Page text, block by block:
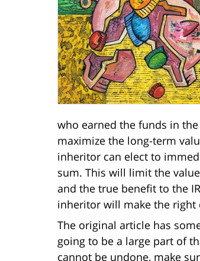
who earned the funds in
maximize the long-term
inheritor can elect to
sum. This will limit the
and the true benefit to the
inheritor will make the right
The original article has
going to be a large part of
cannot be undone, make